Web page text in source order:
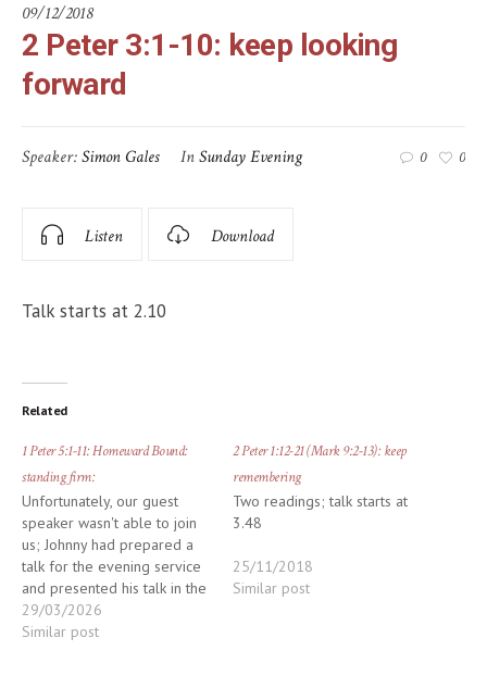
09/12/2018
2 Peter 3:1-10: keep looking
forward
Speaker:Simon Gales InSunday Evening 0 0
Listen Download
Talk starts at 2.10
Related
1 Peter 5:1-11: Homeward Bound:
standing firm:
Unfortunately, our guest
speaker wasn't able to join
us; Johnny had prepared a
talk for the evening service
and presented his talk in the
morning; we cancelled the
evening service. Apologies
29/03/2026
Similar post
2 Peter 1:12-21 (Mark 9:2-13): keep
remembering
Two readings; talk starts at
3.48
25/11/2018
Similar post